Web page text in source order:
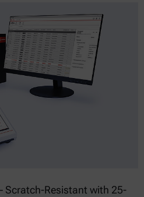
Scratch-Resistant with 25-